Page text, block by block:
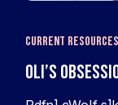
Current Resources
Oli’s